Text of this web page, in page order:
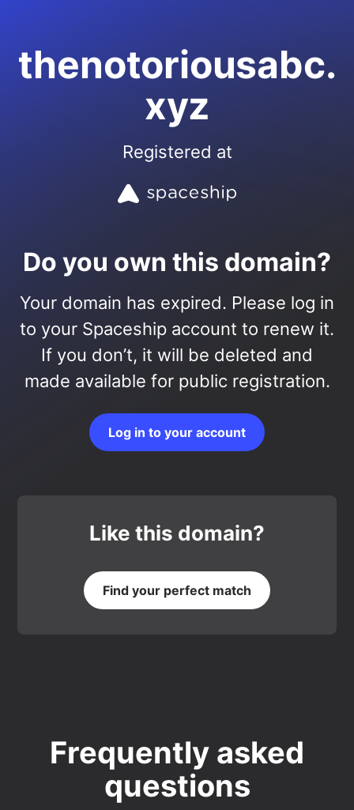
thenotoriousabc.
xyz
Registered at
Do you own this domain?
Your domain has expired. Please log in
to your Spaceship account to renew it.
If you don’t, it will be deleted and
made available for public registration.
Log in to your account
Like this domain?
Find your perfect match
Frequently asked
questions